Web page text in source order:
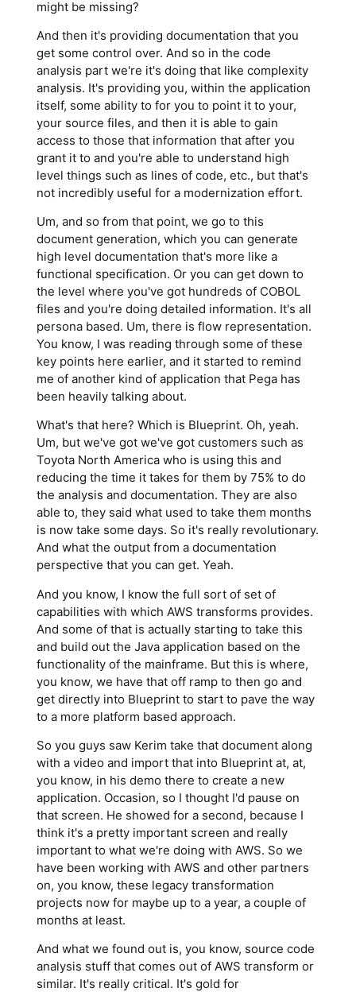
might be missing?
And then it's providing documentation that you
get some control over. And so in the code
analysis part we're it's doing that like complexity
analysis. It's providing you, within the application
itself, some ability to for you to point it to your,
your source files, and then it is able to gain
access to those that information that after you
grant it to and you're able to understand high
level things such as lines of code, etc., but that's
not incredibly useful for a modernization effort.
Um, and so from that point, we go to this
document generation, which you can generate
high level documentation that's more like a
functional specification. Or you can get down to
the level where you've got hundreds of COBOL
files and you're doing detailed information. It's all
persona based. Um, there is flow representation.
You know, I was reading through some of these
key points here earlier, and it started to remind
me of another kind of application that Pega has
been heavily talking about.
What's that here? Which is Blueprint. Oh, yeah.
Um, but we've got we've got customers such as
Toyota North America who is using this and
reducing the time it takes for them by 75% to do
the analysis and documentation. They are also
able to, they said what used to take them months
is now take some days. So it's really revolutionary.
And what the output from a documentation
perspective that you can get. Yeah.
And you know, I know the full sort of set of
capabilities with which AWS transforms provides.
And some of that is actually starting to take this
and build out the Java application based on the
functionality of the mainframe. But this is where,
you know, we have that off ramp to then go and
get directly into Blueprint to start to pave the way
to a more platform based approach.
So you guys saw Kerim take that document along
with a video and import that into Blueprint at, at,
you know, in his demo there to create a new
application. Occasion, so I thought I'd pause on
that screen. He showed for a second, because I
think it's a pretty important screen and really
important to what we're doing with AWS. So we
have been working with AWS and other partners
on, you know, these legacy transformation
projects now for maybe up to a year, a couple of
months at least.
And what we found out is, you know, source code
analysis stuff that comes out of AWS transform or
similar. It's really critical. It's gold for